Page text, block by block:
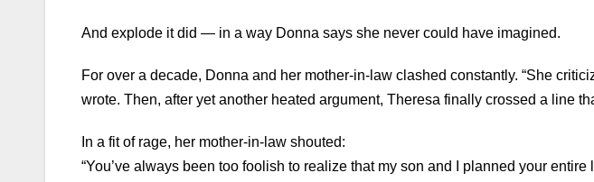
And explode it did — in a way Donna says she never could have imagined.
For over a decade, Donna and her mother-in-law clashed constantly. “She
wrote. Then, after yet another heated argument, Theresa finally crossed a line
In a fit of rage, her mother-in-law shouted:
“You’ve always been too foolish to realize that my son and I planned your